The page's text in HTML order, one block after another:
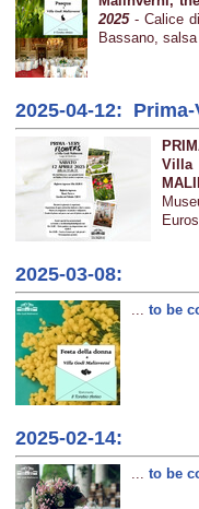
2025- Calice di
Bassano,
2025-04-12:
Villa
2025-03-08:
... to be
2025-02-14:
... to be